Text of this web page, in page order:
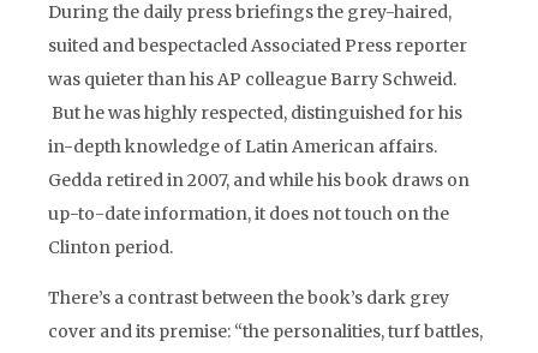
During the daily press briefings the grey-haired,
suited and bespectacled Associated Press reporter
was quieter than his AP colleague Barry Schweid.
But he was highly respected, distinguished for his
in-depth knowledge of Latin American affairs.
Gedda retired in 2007, and while his book draws on
up-to-date information, it does not touch on the
Clinton period.
There’s a contrast between the book’s dark grey
cover and its premise: “the personalities, turf battles,